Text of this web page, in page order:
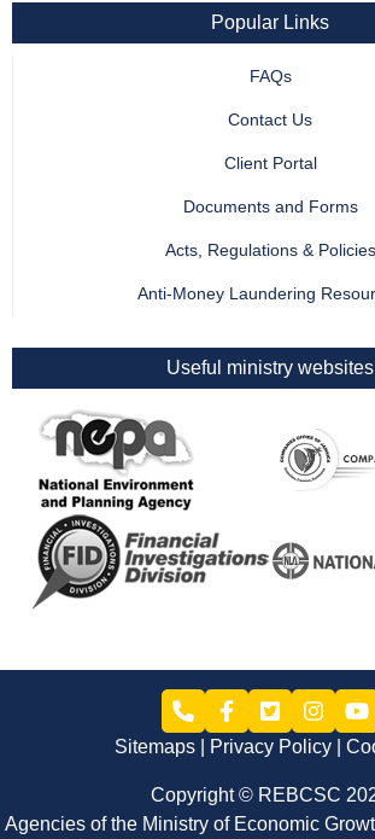
Popular Links
FAQs
Contact Us
Client Portal
Documents and Forms
Acts, Regulations & Policies
Anti-Money Laundering
Useful ministry websites
Sitemaps Privacy Policy
Copyright © REBCSC
Agencies of the Ministry of Economic